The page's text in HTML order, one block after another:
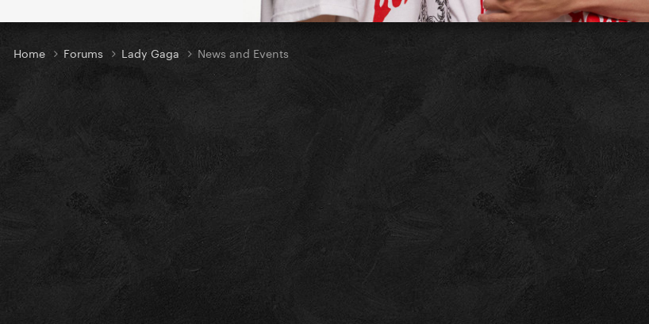
Home Forums Lady Gaga News and Events